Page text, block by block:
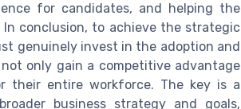
for candidates, and helping the
conclusion, to achieve the strategic
genuinely invest in the adoption and
only gain a competitive advantage
their entire workforce. The key is a
business strategy and goals,